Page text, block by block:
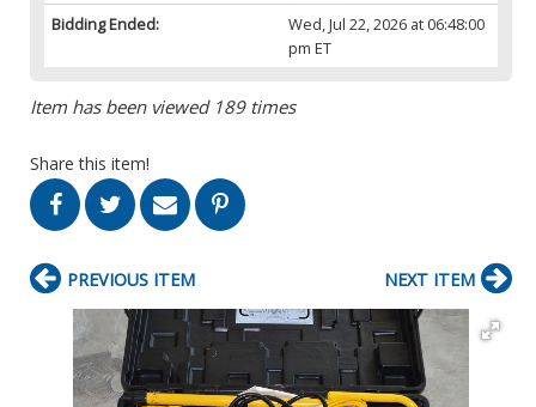
Bidding Ended:
Wed, Jul 22, 2026 at 06:48:00
pm ET
Item has been viewed 189 times
Share this item!
PREVIOUS ITEM NEXT ITEM